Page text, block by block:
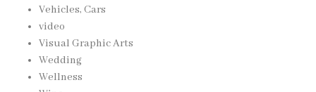
Vehicles, Cars
video
Visual Graphic Arts
Wedding
Wellness